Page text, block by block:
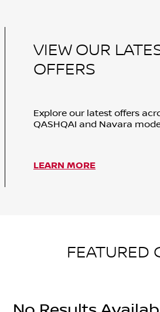
VIEW OUR
OFFERS
Explore our latest offers
QASHQAI and Navara
LEARN MORE
FEATURED